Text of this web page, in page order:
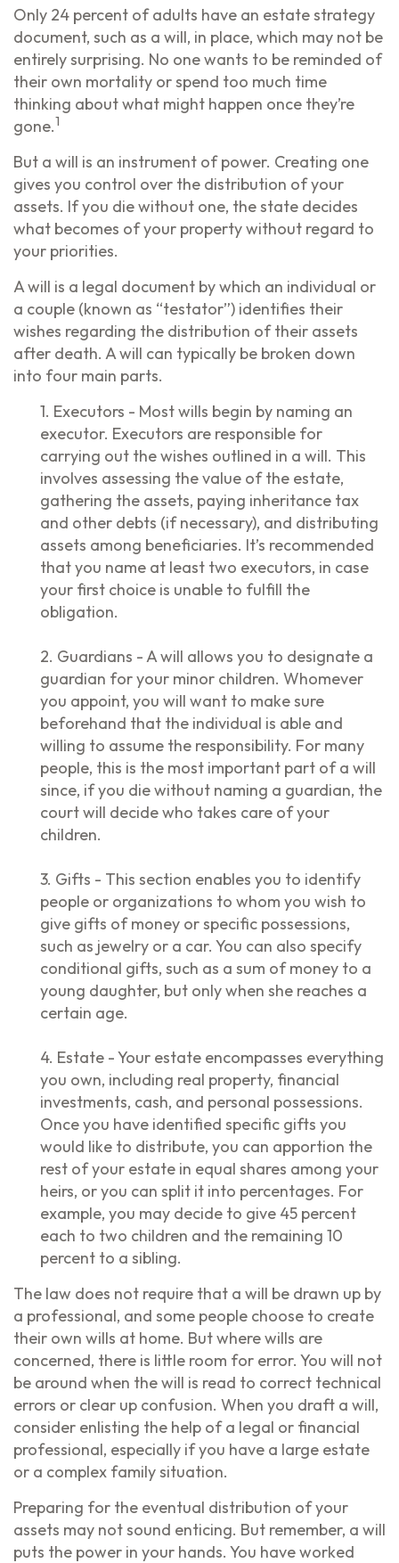
Only 24 percent of adults have an estate strategy
document, such as a will, in place, which may not be
entirely surprising. No one wants to be reminded of
their own mortality or spend too much time
thinking about what might happen once they’re
gone.1
But a will is an instrument of power. Creating one
gives you control over the distribution of your
assets. If you die without one, the state decides
what becomes of your property without regard to
your priorities.
A will is a legal document by which an individual or
a couple (known as “testator”) identifies their
wishes regarding the distribution of their assets
after death. A will can typically be broken down
into four main parts.
1. Executors - Most wills begin by naming an
executor. Executors are responsible for
carrying out the wishes outlined in a will. This
involves assessing the value of the estate,
gathering the assets, paying inheritance tax
and other debts (if necessary), and distributing
assets among beneficiaries. It’s recommended
that you name at least two executors, in case
your first choice is unable to fulfill the
obligation.
2. Guardians - A will allows you to designate a
guardian for your minor children. Whomever
you appoint, you will want to make sure
beforehand that the individual is able and
willing to assume the responsibility. For many
people, this is the most important part of a will
since, if you die without naming a guardian, the
court will decide who takes care of your
children.
3. Gifts - This section enables you to identify
people or organizations to whom you wish to
give gifts of money or specific possessions,
such as jewelry or a car. You can also specify
conditional gifts, such as a sum of money to a
young daughter, but only when she reaches a
certain age.
4. Estate - Your estate encompasses everything
you own, including real property, financial
investments, cash, and personal possessions.
Once you have identified specific gifts you
would like to distribute, you can apportion the
rest of your estate in equal shares among your
heirs, or you can split it into percentages. For
example, you may decide to give 45 percent
each to two children and the remaining 10
percent to a sibling.
The law does not require that a will be drawn up by
a professional, and some people choose to create
their own wills at home. But where wills are
concerned, there is little room for error. You will not
be around when the will is read to correct technical
errors or clear up confusion. When you draft a will,
consider enlisting the help of a legal or financial
professional, especially if you have a large estate
or a complex family situation.
Preparing for the eventual distribution of your
assets may not sound enticing. But remember, a will
puts the power in your hands. You have worked